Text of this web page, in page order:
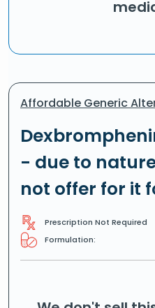
Affordable Generic
- due to
not offer for it
Prescription Not Required
Formulation: